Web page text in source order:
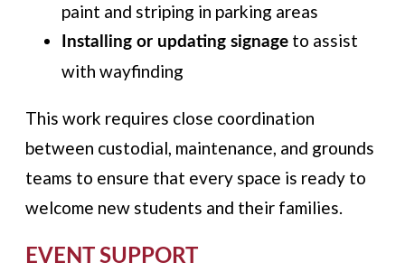
paint and striping in parking areas
Installing or updating signage to assist
with wayfinding
This work requires close coordination
between custodial, maintenance, and grounds
teams to ensure that every space is ready to
welcome new students and their families.
EVENT SUPPORT